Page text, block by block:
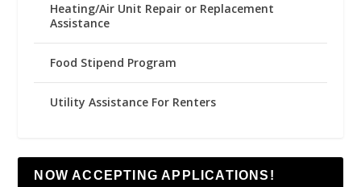
Heating/Air Unit Repair or Replacement
Assistance
Food Stipend Program
Utility Assistance For Renters
NOW ACCEPTING APPLICATIONS!